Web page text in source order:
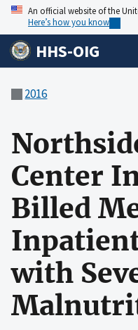
An official website of the
Here’s how you know
HHS-OIG
2016
Center
Billed
with